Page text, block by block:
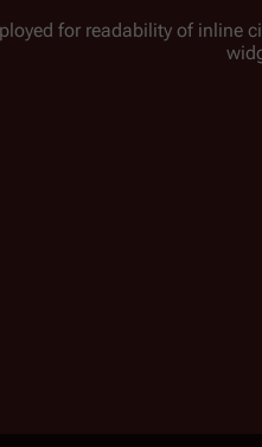
for readability of